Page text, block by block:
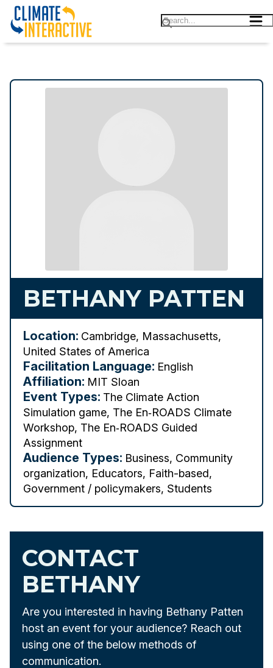
BETHANY PATTEN
Location: Cambridge, Massachusetts,
United States of America
Facilitation Language: English
Affiliation: MIT Sloan
Event Types: The Climate Action
Simulation game, The En‑ROADS Climate
Workshop, The En‑ROADS Guided
Assignment
Audience Types: Business, Community
organization, Educators, Faith-based,
Government / policymakers, Students
CONTACT
BETHANY
Are you interested in having Bethany Patten
host an event for your audience? Reach out
using one of the below methods of
communication.